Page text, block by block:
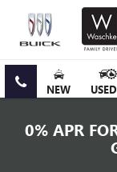
NEW USED
0% APR